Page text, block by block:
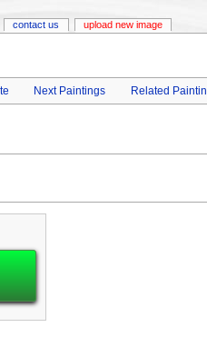
Next Paintings Related
contact us upload new image